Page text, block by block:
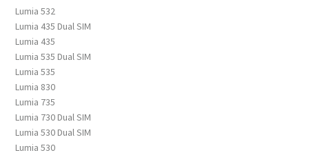
Lumia 532
Lumia 435 Dual SIM
Lumia 435
Lumia 535 Dual SIM
Lumia 535
Lumia 830
Lumia 735
Lumia 730 Dual SIM
Lumia 530 Dual SIM
Lumia 530